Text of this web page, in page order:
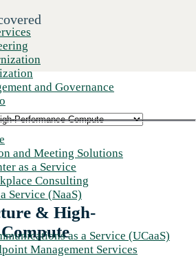
and Governance
and Meeting Solutions
as a Service
Consulting
Service (NaaS)
as a Service (UCaaS)
Management Services
& High-